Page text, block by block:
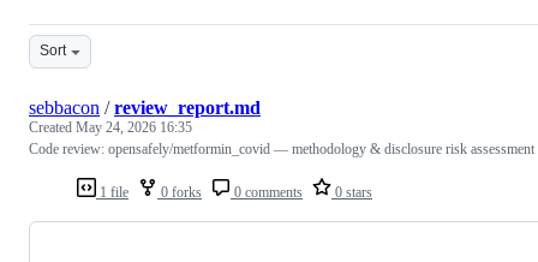
Sort
1 file 0 forks 0 comments 0 stars
sebbacon /review_report.md
Created May 24, 2026 16:35
Code review: opensafely/metformin_covid — methodology & disclosure risk assessment